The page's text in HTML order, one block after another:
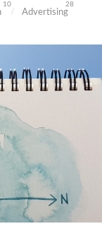
10
Advertising
28